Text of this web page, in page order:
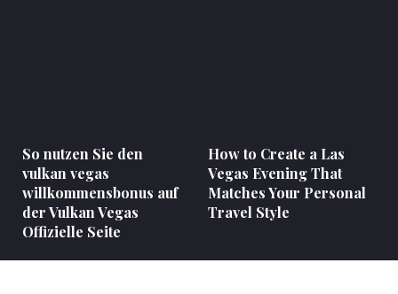
So nutzen Sie den
vulkan vegas
willkommensbonus auf
der Vulkan Vegas
Offizielle Seite
How to Create a Las
Vegas Evening That
Matches Your Personal
Travel Style